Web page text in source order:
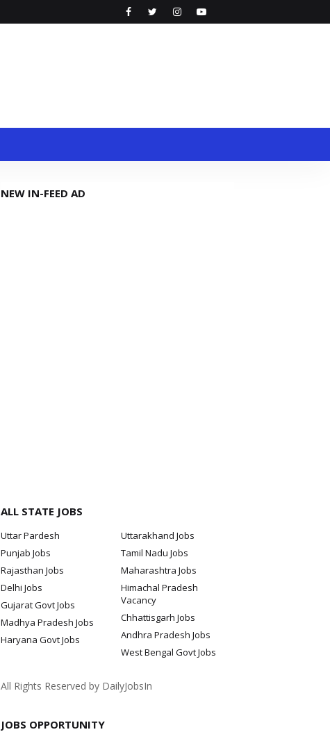
NEW IN-FEED AD
ALL STATE JOBS
Uttar Pardesh
Uttarakhand Jobs
Punjab Jobs
Tamil Nadu Jobs
Rajasthan Jobs
Maharashtra Jobs
Delhi Jobs
Himachal Pradesh
Vacancy
Gujarat Govt Jobs
Chhattisgarh Jobs
Madhya Pradesh Jobs
Andhra Pradesh Jobs
Haryana Govt Jobs
West Bengal Govt Jobs
All Rights Reserved by DailyJobsIn
JOBS OPPORTUNITY